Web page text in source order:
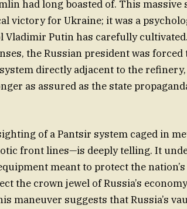
had long boasted of. This massive
victory for Ukraine; it was a
Vladimir Putin has carefully
the Russian president was forced
directly adjacent to the
as assured as the state
of a Pantsir system caged in
front lines—is deeply telling. It
meant to protect the
the crown jewel of Russia’s
maneuver suggests that Russia’s